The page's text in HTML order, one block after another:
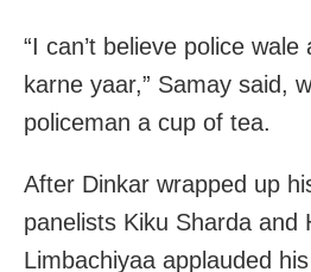
“I can’t believe police
karne yaar,” Samay said,
policeman a cup of tea.
After Dinkar wrapped up
panelists Kiku Sharda and
Limbachiyaa applauded